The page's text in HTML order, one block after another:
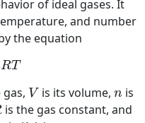
of ideal gases. It
and number
the equation
RT
T
V
Vis its volume, n
n is
is the gas constant, and